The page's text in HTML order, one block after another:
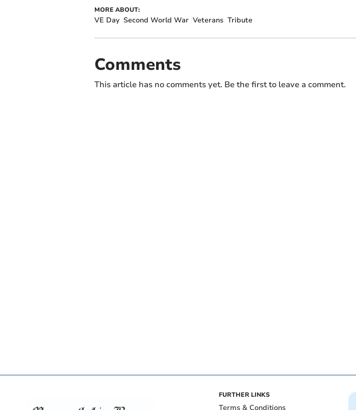
MORE ABOUT:
VE Day Second World War Veterans Tribute
Comments
This article has no comments yet. Be the first to leave a comment.
FURTHER LINKS
Terms & Conditions